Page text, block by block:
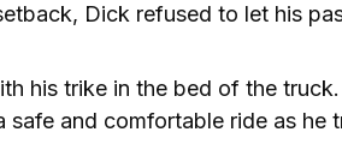
Dick refused to let his
his trike in the bed of the
safe and comfortable ride as he